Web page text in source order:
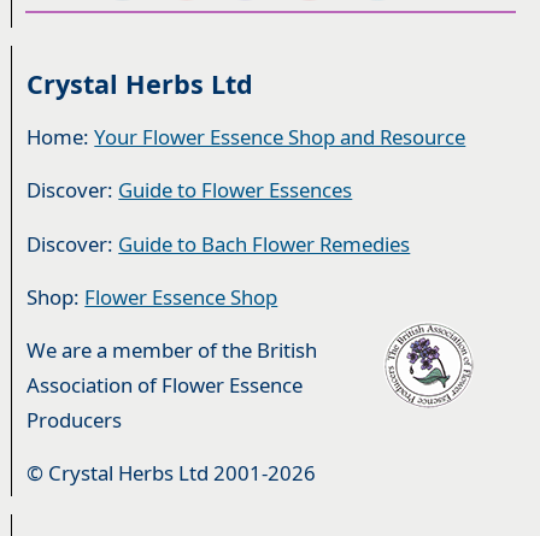
Crystal Herbs Ltd
Home:Your Flower Essence Shop and Resource
Discover: Guide to Flower Essences
Discover: Guide to Bach Flower Remedies
Shop: Flower Essence Shop
We are a member of the British
Association of Flower Essence
Producers
© Crystal Herbs Ltd 2001-2026